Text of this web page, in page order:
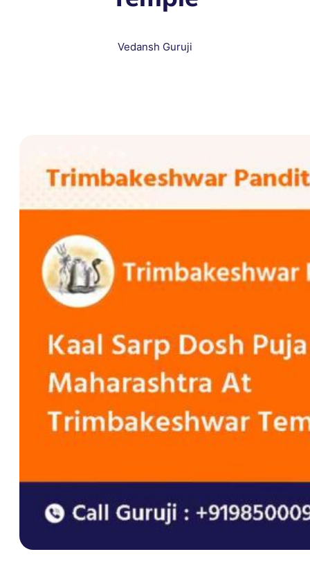
Vedansh Guruji